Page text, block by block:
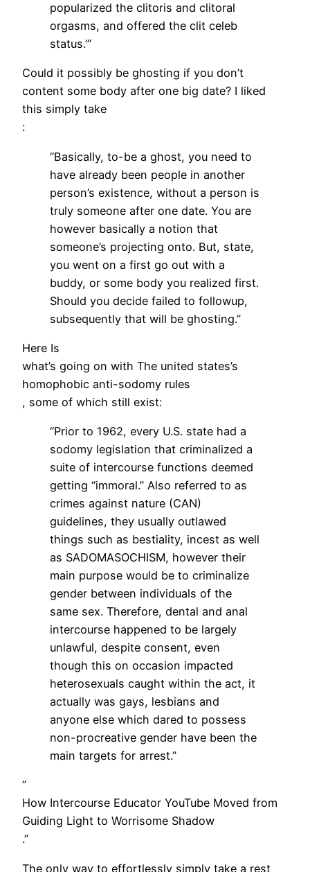
popularized the clitoris and clitoral
orgasms, and offered the clit celeb
status.’”
Could it possibly be ghosting if you don’t
content some body after one big date? I liked
this simply take
:
“Basically, to-be a ghost, you need to
have already been people in another
person’s existence, without a person is
truly someone after one date. You are
however basically a notion that
someone’s projecting onto. But, state,
you went on a first go out with a
buddy, or some body you realized first.
Should you decide failed to followup,
subsequently that will be ghosting.”
Here Is
what’s going on with The united states’s
homophobic anti-sodomy rules
, some of which still exist:
“Prior to 1962, every U.S. state had a
sodomy legislation that criminalized a
suite of intercourse functions deemed
getting “immoral.” Also referred to as
crimes against nature (CAN)
guidelines, they usually outlawed
things such as bestiality, incest as well
as SADOMASOCHISM, however their
main purpose would be to criminalize
gender between individuals of the
same sex. Therefore, dental and anal
intercourse happened to be largely
unlawful, despite consent, even
though this on occasion impacted
heterosexuals caught within the act, it
actually was gays, lesbians and
anyone else which dared to possess
non-procreative gender have been the
main targets for arrest.”
”
How Intercourse Educator YouTube Moved from
Guiding Light to Worrisome Shadow
.”
The only way to effortlessly simply take a rest